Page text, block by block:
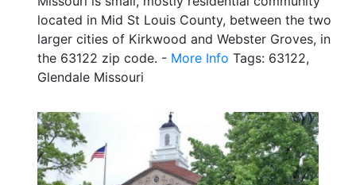
located in Mid St Louis County, between the two
larger cities of Kirkwood and Webster Groves, in
the 63122 zip code. - More Info Tags: 63122,
Glendale Missouri